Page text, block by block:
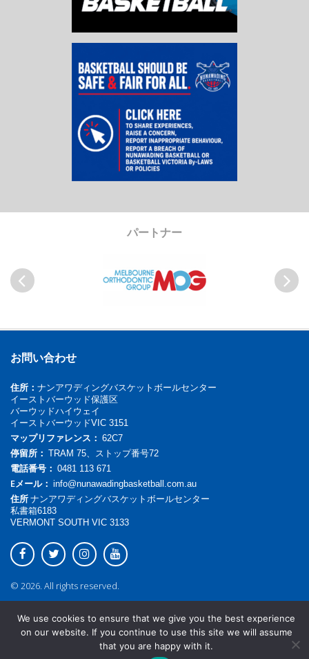
パートナー
お問い合わせ
住所： ナンアワディングバスケットボールセンター
イーストバーウッド保護区
バーウッドハイウェイ
イーストバーウッドVIC 3151
マップリファレンス： 62C7
停留所： TRAM 75、ストップ番号72
電話番号： 0481 113 671
Eメール： info@nunawadingbasketball.com.au
住所 ナンアワディングバスケットボールセンター
私書箱6183
VERMONT SOUTH VIC 3133
© 2026. All rights reserved.
We use cookies to ensure that we give you the best experience
on our website. If you continue to use this site we will assume
that you are happy with it.